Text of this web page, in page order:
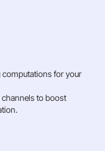
for your
to boost